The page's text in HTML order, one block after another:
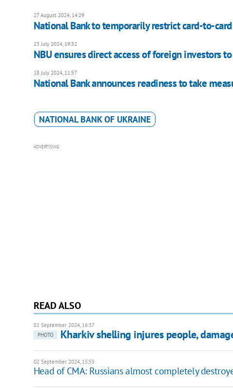
27 August 2024, 14:29
National Bank to temporarily restrict card-to-
23 July 2024, 19:32
NBU ensures direct access of foreign investors
18 July 2024, 11:57
National Bank announces readiness to take
NATIONAL BANK OF UKRAINE
ADVERTISING
READ ALSO
02 September 2024, 16:37
PHOTO
Kharkiv shelling injures people,
02 September 2024, 15:55
Head of CMA: Russians almost completely